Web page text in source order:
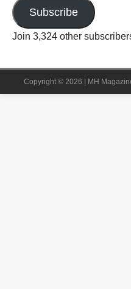
Subscribe
Join 3,324 other
Copyright © 2026 | MH